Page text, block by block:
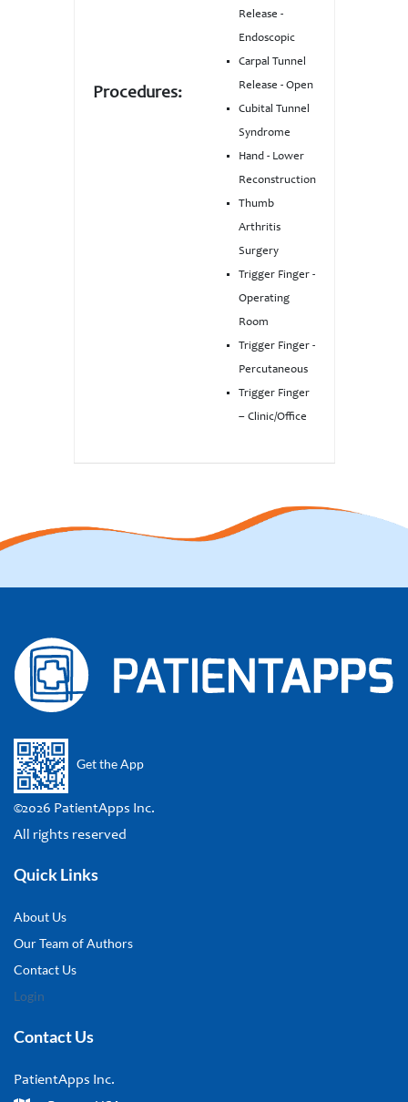
Procedures:
Release -
Endoscopic
Carpal Tunnel
Release - Open
Cubital Tunnel
Syndrome
Hand - Lower
Reconstruction
Thumb
Arthritis
Surgery
Trigger Finger -
Operating
Room
Trigger Finger -
Percutaneous
Trigger Finger
– Clinic/Office
Get the App
©2026 PatientApps Inc.
All rights reserved
Quick Links
About Us
Our Team of Authors
Contact Us
Login
Contact Us
PatientApps Inc.